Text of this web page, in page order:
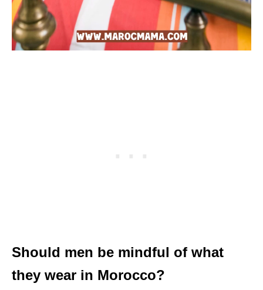
Should men be mindful of what
they wear in Morocco?